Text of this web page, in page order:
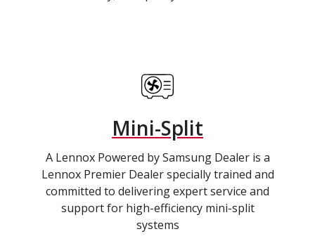
Mini-Split
A Lennox Powered by Samsung Dealer is a
Lennox Premier Dealer specially trained and
committed to delivering expert service and
support for high-efficiency mini-split
systems